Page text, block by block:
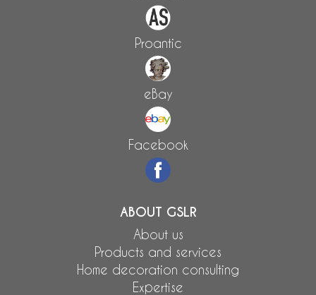
Proantic
eBay
Facebook
ABOUT GSLR
About us
Products and services
Home decoration consulting
Expertise